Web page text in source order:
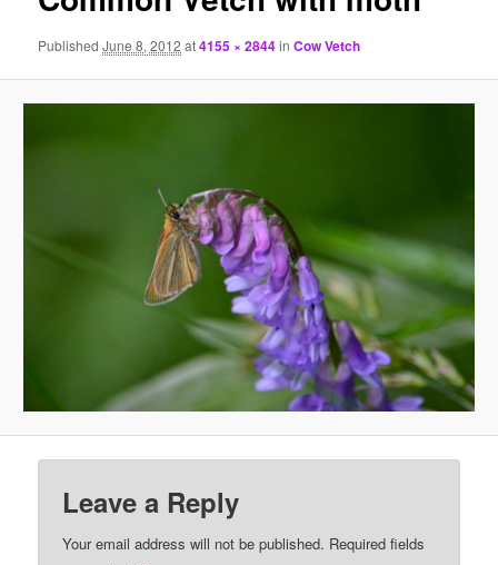
PublishedJune 8, 2012 at4155 × 2844inCow Vetch
Leave a Reply
Your email address will not be published. Required fields